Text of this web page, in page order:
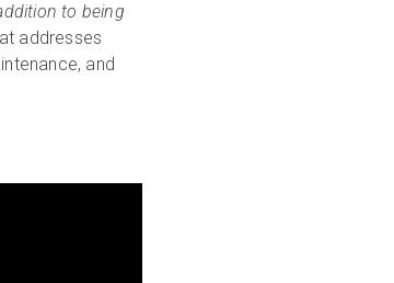
to being
addresses
and